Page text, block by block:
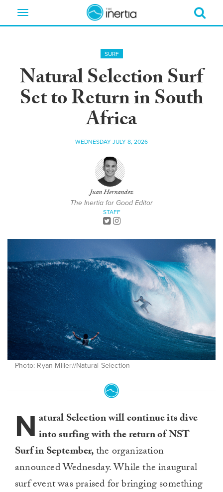
Toggle
SURF
Natural Selection Surf
Set to Return in South
Africa
WEDNESDAY JULY 8, 2026
Juan Hernandez
The Inertia for Good Editor
STAFF
Photo: Ryan Miller//Natural Selection
N atural Selection will continue its dive
into surfing with the return of NST
Surf in September,the organization
announced Wednesday. While the inaugural
surf event was praised for bringing something